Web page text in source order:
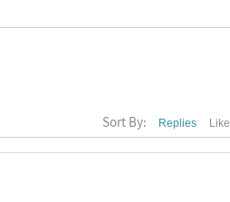
Sort By: Replies